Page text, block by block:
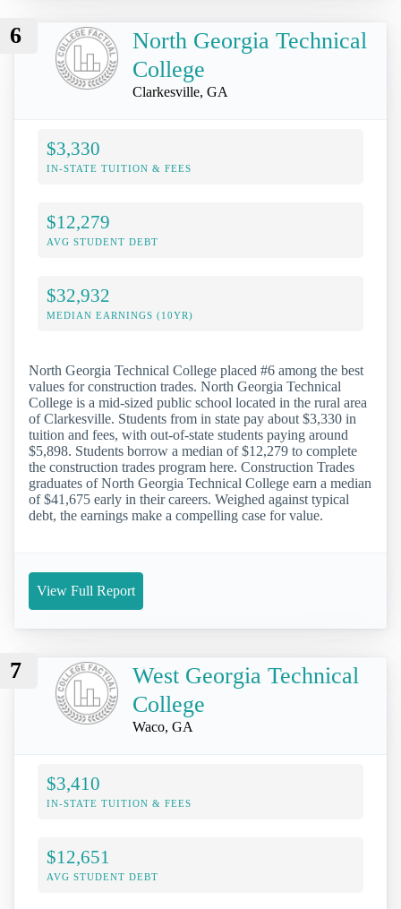
6
North Georgia Technical
College
Clarkesville, GA
$3,330
IN-STATE TUITION & FEES
$12,279
AVG STUDENT DEBT
$32,932
MEDIAN EARNINGS (10YR)
North Georgia Technical College placed #6 among the best
values for construction trades. North Georgia Technical
College is a mid-sized public school located in the rural area
of Clarkesville. Students from in state pay about $3,330 in
tuition and fees, with out-of-state students paying around
$5,898. Students borrow a median of $12,279 to complete
the construction trades program here. Construction Trades
graduates of North Georgia Technical College earn a median
of $41,675 early in their careers. Weighed against typical
debt, the earnings make a compelling case for value.
View Full Report
7
West Georgia Technical
College
Waco, GA
$3,410
IN-STATE TUITION & FEES
$12,651
AVG STUDENT DEBT